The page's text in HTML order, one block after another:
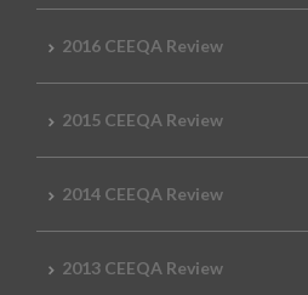
2016 CEEQA Review
2015 CEEQA Review
2014 CEEQA Review
2013 CEEQA Review